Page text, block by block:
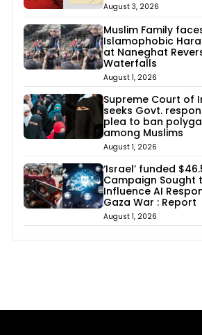
August 3, 2026
Muslim Family
Islamophobic
at Naneghat
Waterfalls
August 1, 2026
Supreme Court of
seeks Govt.
plea to ban
among Muslims
August 1, 2026
‘Israel’ funded
Campaign Sought
Influence AI
Gaza War : Report
August 1, 2026